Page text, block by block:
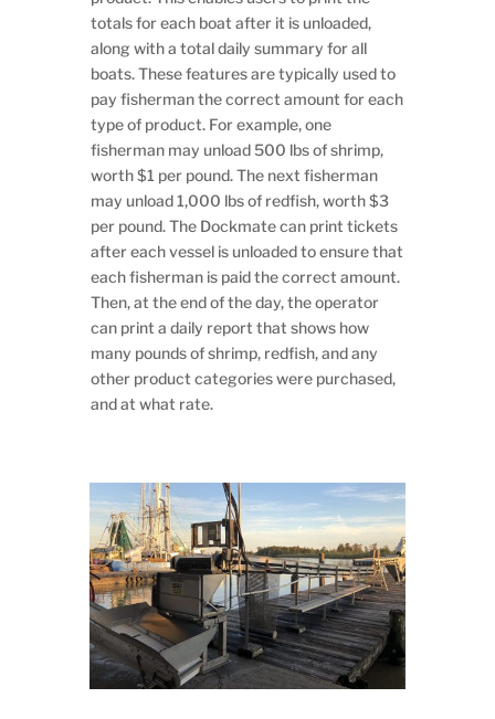
totals for each boat after it is unloaded,
along with a total daily summary for all
boats. These features are typically used to
pay fisherman the correct amount for each
type of product. For example, one
fisherman may unload 500 lbs of shrimp,
worth $1 per pound. The next fisherman
may unload 1,000 lbs of redfish, worth $3
per pound. The Dockmate can print tickets
after each vessel is unloaded to ensure that
each fisherman is paid the correct amount.
Then, at the end of the day, the operator
can print a daily report that shows how
many pounds of shrimp, redfish, and any
other product categories were purchased,
and at what rate.